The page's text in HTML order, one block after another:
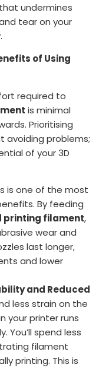
undermines
tear on your
of Using
required to
is minimal
Prioritising
avoiding problems;
of your 3D
is one of the most
By feeding
printing filament,
wear and
last longer,
and lower
and Reduced
less strain on the
your printer runs
You’ll spend less
filament
printing. This is